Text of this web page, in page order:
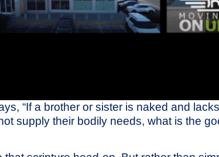
“If a brother or sister is naked and
supply their bodily needs, what is the